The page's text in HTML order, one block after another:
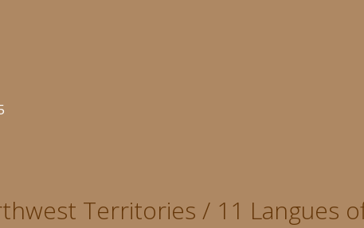
Territories / 11 Langues